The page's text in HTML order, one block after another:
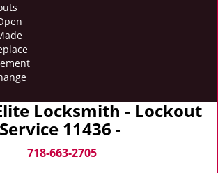
Locksmith - Lockout
Service 11436 -
718-663-2705